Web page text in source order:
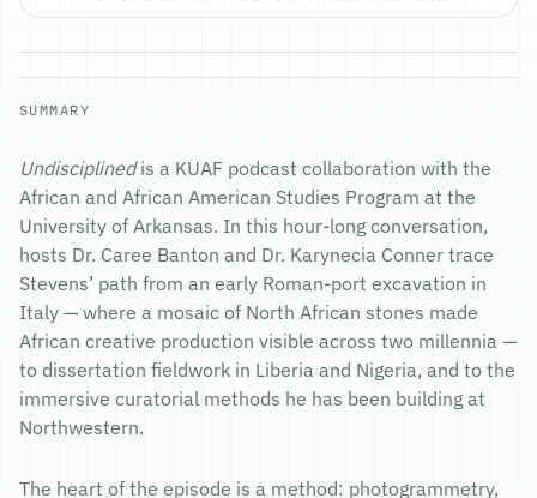
SUMMARY
Undisciplinedis a KUAF podcast collaboration with the
African and African American Studies Program at the
University of Arkansas. In this hour-long conversation,
hosts Dr. Caree Banton and Dr. Karynecia Conner trace
Stevens’ path from an early Roman-port excavation in
Italy — where a mosaic of North African stones made
African creative production visible across two millennia —
to dissertation fieldwork in Liberia and Nigeria, and to the
immersive curatorial methods he has been building at
Northwestern.
The heart of the episode is a method: photogrammetry,